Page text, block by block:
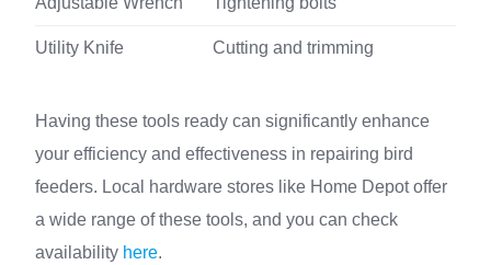
Utility Knife Cutting and trimming
Having these tools ready can significantly enhance
your efficiency and effectiveness in repairing bird
feeders. Local hardware stores like Home Depot offer
a wide range of these tools, and you can check
availability here.